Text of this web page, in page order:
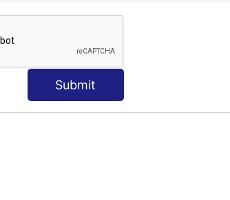
Submit